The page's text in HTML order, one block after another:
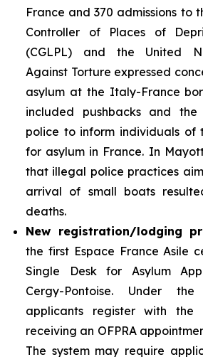
France and 370 admissions to
Controller of Places of
(CGLPL) and the United
Against Torture expressed
asylum at the Italy-France
included pushbacks and
police to inform individuals of
for asylum in France. In
that illegal police practices
arrival of small boats
deaths.
New registration/lodging
the first Espace France Asile
Single Desk for Asylum
Cergy-Pontoise. Under
applicants register with the
receiving an OFPRA
The system may require